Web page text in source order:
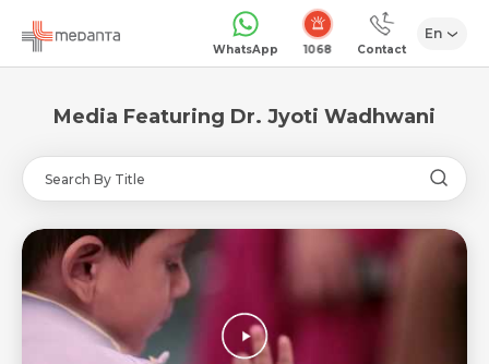
WhatsApp 1068 Contact
En
Media Featuring Dr. Jyoti Wadhwani